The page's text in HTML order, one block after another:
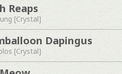
Reaps
[Crystal]
Dapingus
[Crystal]